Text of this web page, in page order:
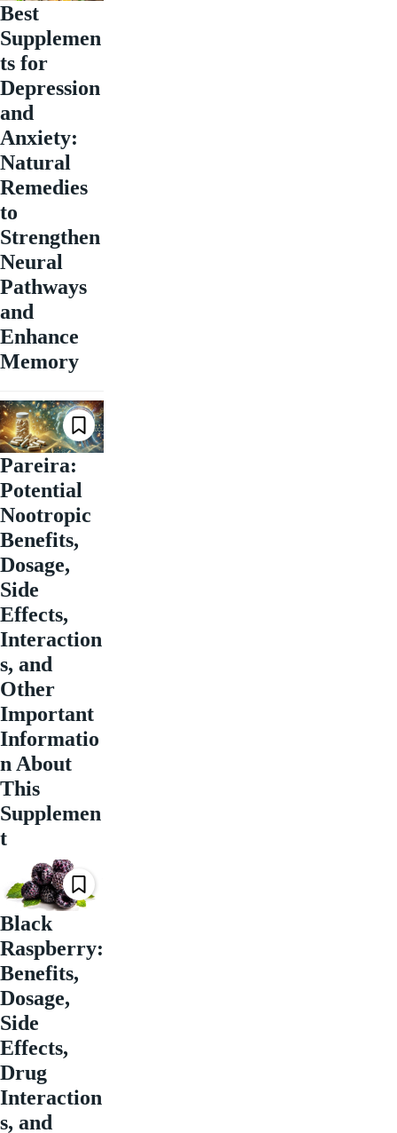
Best
Supplemen
ts for
Depression
and
Anxiety:
Natural
Remedies
to
Strengthen
Neural
Pathways
and
Enhance
Memory
Pareira:
Potential
Nootropic
Benefits,
Dosage,
Side
Effects,
Interaction
s, and
Other
Important
Informatio
n About
This
Supplemen
t
Black
Raspberry:
Benefits,
Dosage,
Side
Effects,
Drug
Interaction
s, and